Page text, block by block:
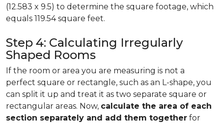
(12.583 x 9.5) to determine the square footage, which
equals 119.54 square feet.
Step 4: Calculating Irregularly
Shaped Rooms
If the room or area you are measuring is not a
perfect square or rectangle, such as an L-shape, you
can split it up and treat it as two separate square or
rectangular areas. Now, calculate the area of each
section separately and add them together for